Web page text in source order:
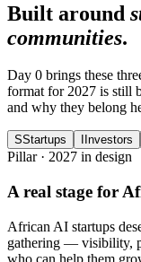
Built around
communities.
Day 0 brings these
format for 2027 is still
and why they belong
SStartups Investors
Pillar · 2027 in design
A real stage for
African AI startups
gathering — visibility,
who can help them